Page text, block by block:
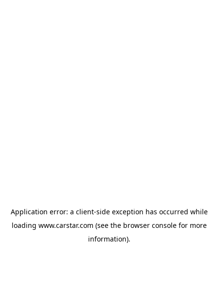
Application error: a client-side exception has occurred while
loading www.carstar.com (see the browser consolefor more
information).